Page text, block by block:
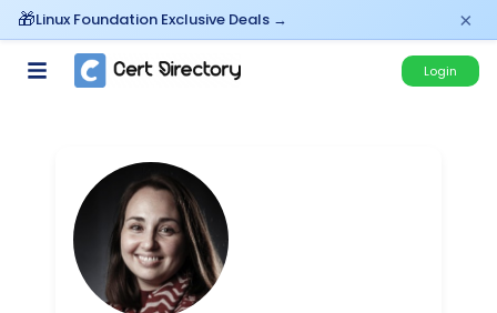
Linux Foundation Exclusive Deals → ×
Login